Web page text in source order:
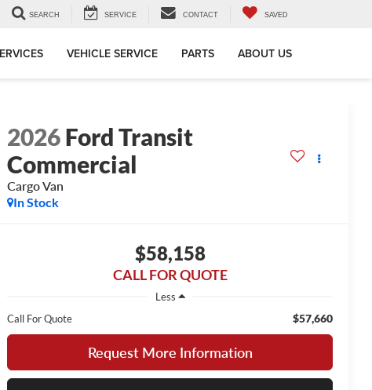
SEARCH SERVICE CONTACT SAVED
VEHICLE SERVICE PARTS ABOUT US
2026Ford Transit
Commercial
Cargo Van
In Stock
$58,158
CALL FOR QUOTE
Less
Call For Quote
$57,660
Request More Information